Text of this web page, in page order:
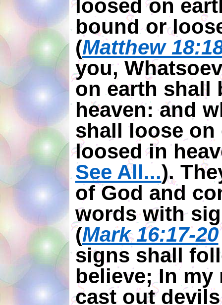
loosed on
bound or
(Matthew
you,
on earth shall
heaven: and
shall loose on
loosed in
See All...).
of God and
words with
(Mark 16:17-20
signs shall
believe; In my
cast out